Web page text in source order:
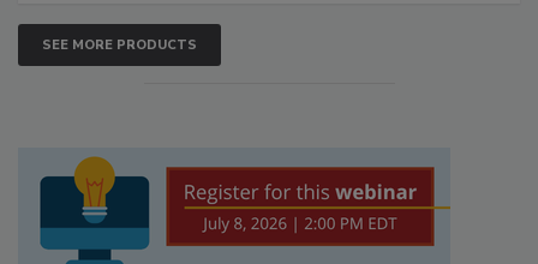
SEE MORE PRODUCTS